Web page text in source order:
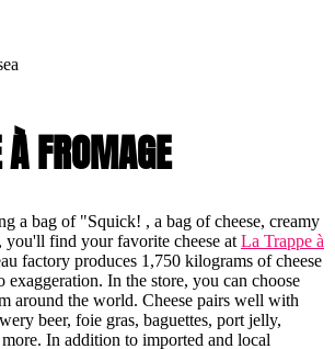
FROMAGE
a bag of "Squick! , a bag of cheese, creamy
you'll find your favorite cheese at La Trappe à
factory produces 1,750 kilograms of cheese
exaggeration. In the store, you can choose
around the world. Cheese pairs well with
beer, foie gras, baguettes, port jelly,
In addition to imported and local